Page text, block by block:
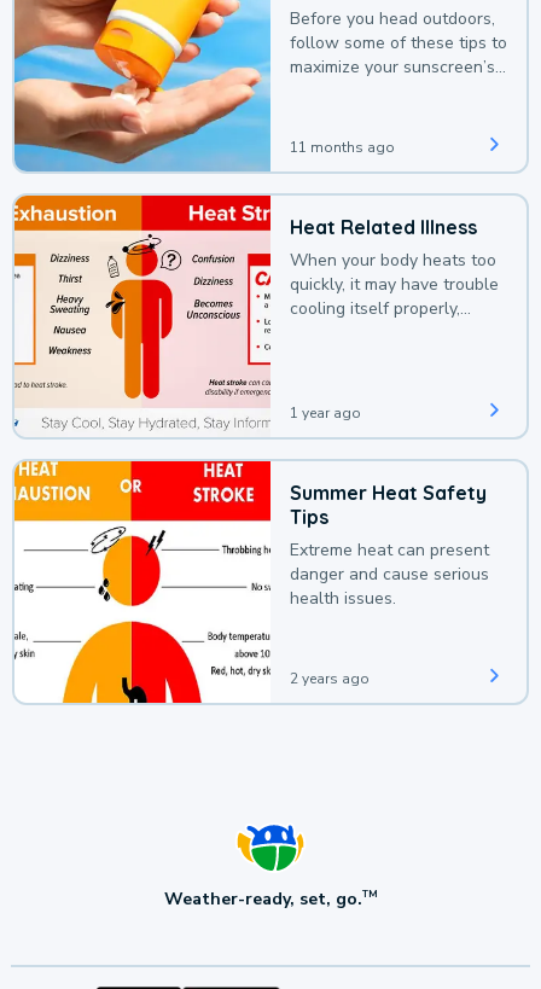
Before you head outdoors,
follow some of these tips to
maximize your sunscreen’s
11 months ago
Heat Related Illness
When your body heats too
quickly, it may have trouble
cooling itself properly,
1 year ago
Summer Heat Safety
Tips
Extreme heat can present
danger and cause serious
health issues.
2 years ago
Weather-ready, set, go.TM